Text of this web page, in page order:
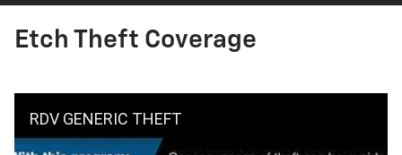
Etch Theft Coverage
RDV GENERIC THEFT